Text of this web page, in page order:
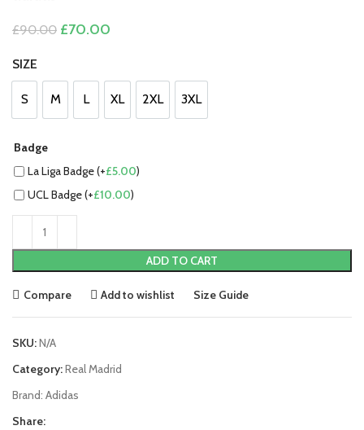
£90.00 Original
£90.00.
£70.00
£70.00.
SIZE
S
S M
M L
L XL
XL 2XL
2XL 3XL
3XL
Badge
La Liga Badge (+£5.00)
UCL Badge (+£10.00)
ADD TO CART
Compare Add to wishlist Size Guide
SKU:N/A
Category:Real Madrid
Brand: Adidas
Share: